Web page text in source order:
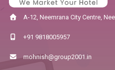
A-12, Neemrana City Centre,
+91 9818005957
mohnish@group2001.in